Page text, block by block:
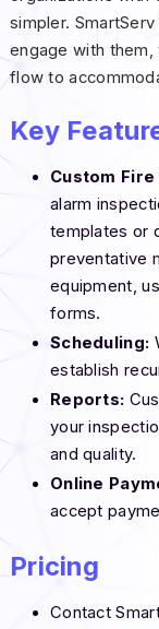
simpler.
engage with
flow to
Key
Custom
alarm
templates or
preventative
equipment,
forms.
Scheduling:
establish
Reports:
your
and quality.
Online
accept
Pricing
Contact